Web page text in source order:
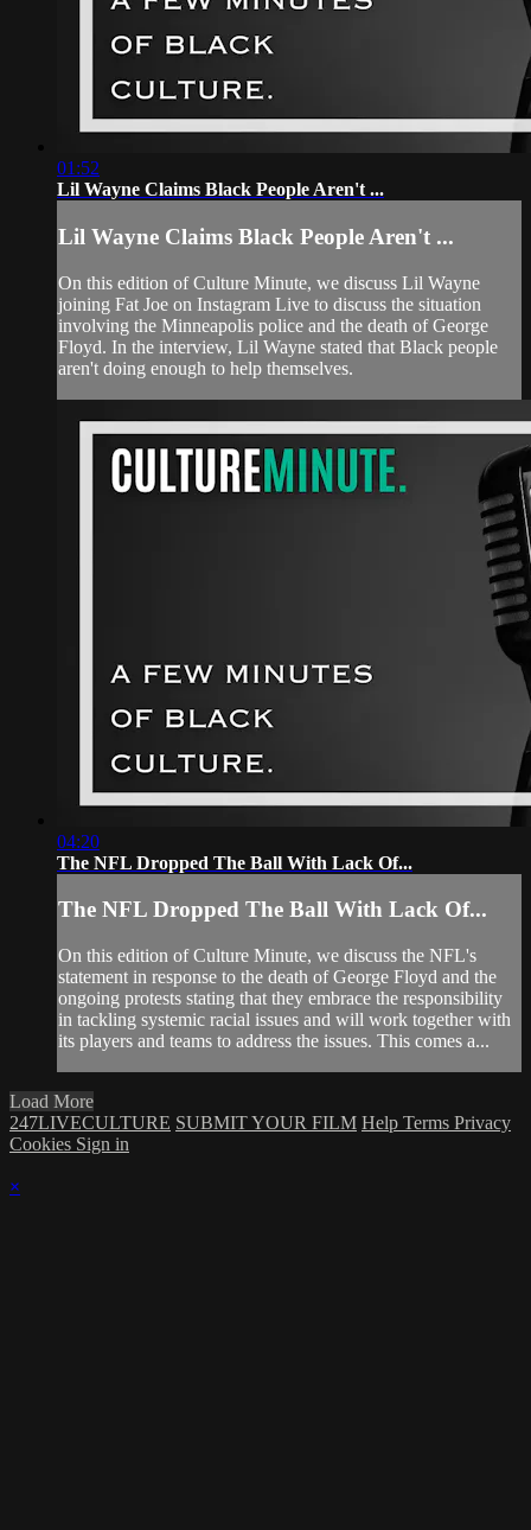
01:52
Lil Wayne Claims Black People Aren't ...
Lil Wayne Claims Black People Aren't ...
On this edition of Culture Minute, we discuss Lil Wayne
joining Fat Joe on Instagram Live to discuss the situation
involving the Minneapolis police and the death of George
Floyd. In the interview, Lil Wayne stated that Black people
aren't doing enough to help themselves.
04:20
The NFL Dropped The Ball With Lack Of...
The NFL Dropped The Ball With Lack Of...
On this edition of Culture Minute, we discuss the NFL's
statement in response to the death of George Floyd and the
ongoing protests stating that they embrace the responsibility
in tackling systemic racial issues and will work together with
its players and teams to address the issues. This comes a...
Load More
247LIVECULTURE SUBMIT YOUR FILM Help Terms Privacy
Cookies Sign in
×